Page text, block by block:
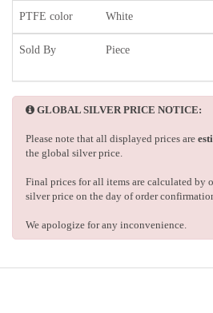
PTFE color White
Sold By Piece
GLOBAL SILVER PRICE NOTICE:
Please note that all displayed prices are
the global silver price.
Final prices for all items are calculated by
silver price on the day of order
We apologize for any inconvenience.